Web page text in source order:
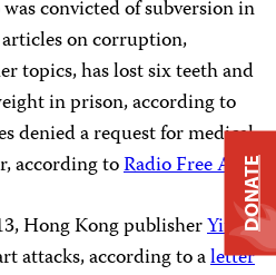
convicted of subversion in
on corruption,
topics, has lost six teeth and
in prison, according to
denied a request for medical
according toRadio Free Asia.
Hong Kong publisherYiu
attacks, according to aletter
DONATE